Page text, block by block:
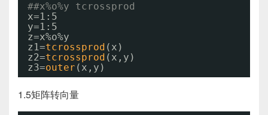
##x%o%y tcrossprod
x=1:5
y=1:5
z=x%o%y
z1=tcrossprod (x)
z2=tcrossprod (x,y)
z3=outer (x,y)
1.5矩阵转向量